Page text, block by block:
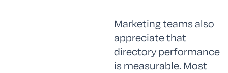
Marketing teams also
appreciate that
directory performance
is measurable. Most